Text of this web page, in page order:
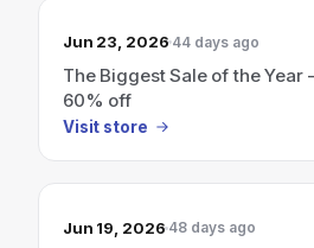
Jun 23, 2026 44 days ago
The Biggest Sale of the Year
60% off
Visit store
Jun 19, 2026 48 days ago